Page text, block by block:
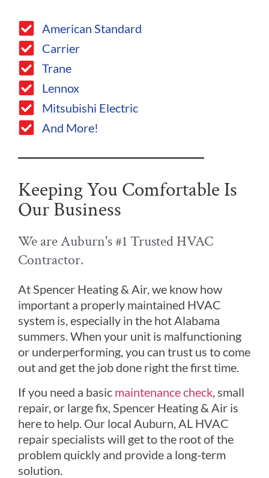
American Standard
Carrier
Trane
Lennox
Mitsubishi Electric
And More!
Keeping You Comfortable Is
Our Business
We are Auburn's #1 Trusted HVAC
Contractor.
At Spencer Heating & Air, we know how
important a properly maintained HVAC
system is, especially in the hot Alabama
summers. When your unit is malfunctioning
or underperforming, you can trust us to come
out and get the job done right the first time.
If you need a basic maintenance check, small
repair, or large fix, Spencer Heating & Air is
here to help. Our local Auburn, AL HVAC
repair specialists will get to the root of the
problem quickly and provide a long-term
solution.